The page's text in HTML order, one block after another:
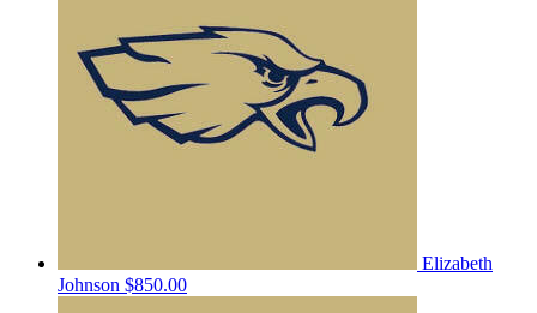
Elizabeth
Johnson $850.00